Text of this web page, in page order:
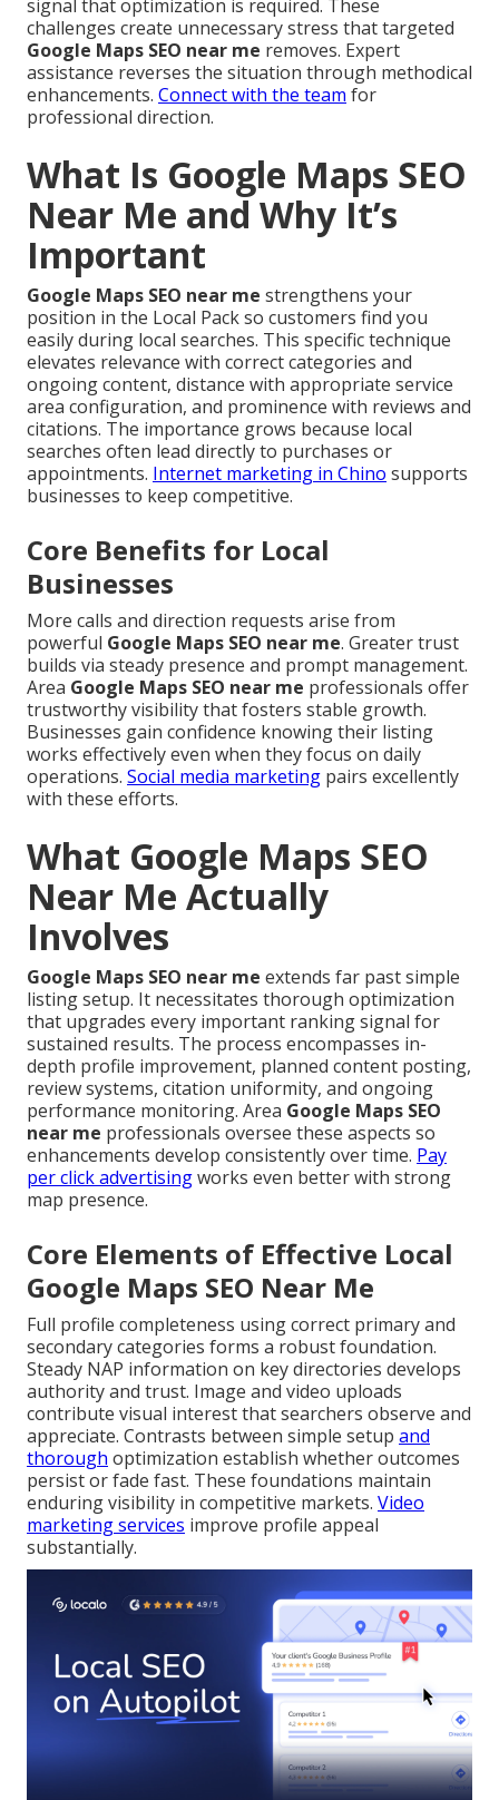
signal that optimization is required. These
challenges create unnecessary stress that targeted
Google Maps SEO near me removes. Expert
assistance reverses the situation through methodical
enhancements. Connect with the team for
professional direction.
What Is Google Maps SEO
Near Me and Why It’s
Important
Google Maps SEO near me strengthens your
position in the Local Pack so customers find you
easily during local searches. This specific technique
elevates relevance with correct categories and
ongoing content, distance with appropriate service
area configuration, and prominence with reviews and
citations. The importance grows because local
searches often lead directly to purchases or
appointments. Internet marketing in Chino supports
businesses to keep competitive.
Core Benefits for Local
Businesses
More calls and direction requests arise from
powerful Google Maps SEO near me. Greater trust
builds via steady presence and prompt management.
Area Google Maps SEO near me professionals offer
trustworthy visibility that fosters stable growth.
Businesses gain confidence knowing their listing
works effectively even when they focus on daily
operations. Social media marketing pairs excellently
with these efforts.
What Google Maps SEO
Near Me Actually
Involves
Google Maps SEO near me extends far past simple
listing setup. It necessitates thorough optimization
that upgrades every important ranking signal for
sustained results. The process encompasses in-
depth profile improvement, planned content posting,
review systems, citation uniformity, and ongoing
performance monitoring. Area Google Maps SEO
near me professionals oversee these aspects so
enhancements develop consistently over time. Pay
per click advertisingworks even better with strong
map presence.
Core Elements of Effective Local
Google Maps SEO Near Me
Full profile completeness using correct primary and
secondary categories forms a robust foundation.
Steady NAP information on key directories develops
authority and trust. Image and video uploads
contribute visual interest that searchers observe and
appreciate. Contrasts between simple setup and
thorough optimization establish whether outcomes
persist or fade fast. These foundations maintain
enduring visibility in competitive markets. Video
marketing services improve profile appeal
substantially.